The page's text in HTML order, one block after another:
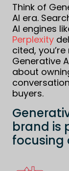
Think of
AI era.
AI engines
Perplexity
cited,
Generative
about
buyers.
brand is
focusing